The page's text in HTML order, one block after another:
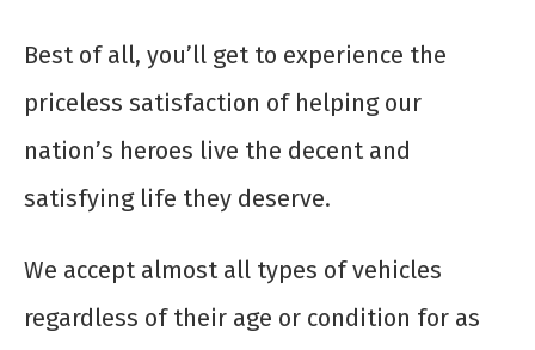
Best of all, you’ll get to experience the
priceless satisfaction of helping our
nation’s heroes live the decent and
satisfying life they deserve.
We accept almost all types of vehicles
regardless of their age or condition for as